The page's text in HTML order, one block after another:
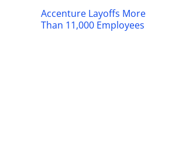
Accenture Layoffs More
Than 11,000 Employees